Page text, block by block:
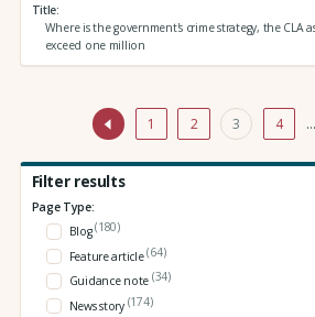
Title
Where is the government's crime strategy, the CLA
exceed one million
1 2 3 4 …
Filter results
Page Type:
Blog(180)
Feature article(64)
Guidance note (34)
News story (174)